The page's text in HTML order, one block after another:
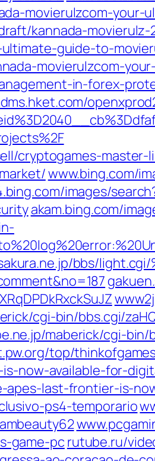
movierulzcom-
kannada-movierulz-
guide-to-
movierulzcom-
in-forex-
cryptogames-master-
www.bing.com/
images/
akam.bing.com/
bbs/light.cgi/
cgi-bin/bbs.cgi/
maberick/cgi-bin/
top/
now-available-for-
last-frontier-is-
ps4-temporario
game-pc rutube.ru/